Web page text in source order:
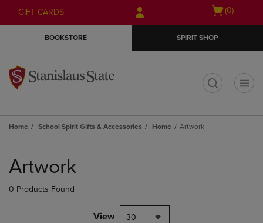
Skip
to
Skip
to
menu
GIFT CARDS
Open
(0)
BOOKSTORE SPIRIT SHOP
Home School Spirit Gifts & Accessories Home Artwork
products
Artwork
0 Products Found
View 30